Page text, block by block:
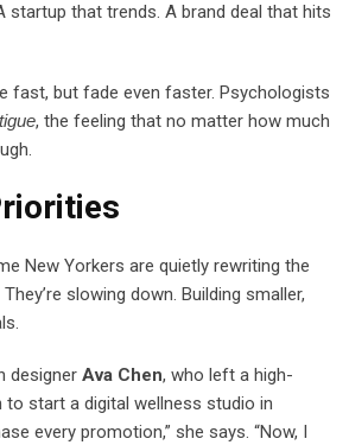
startup that trends. A brand deal that hits
fast, but fade even faster. Psychologists
, the feeling that no matter how much
New Yorkers are quietly rewriting the
slowing down. Building smaller,
designer Ava Chen, who left a high-
to start a digital wellness studio in
every promotion,” she says. “Now, I